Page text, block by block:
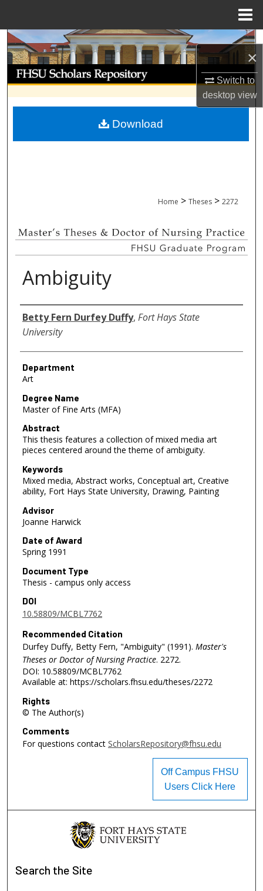
×
Switch to
desktopview
Search
Browse Collections
My Account
About
Home > Theses > 2272
Ambiguity
Author
Betty Fern Durfey Duffy, Fort Hays State
University
Department
Art
Degree Name
Master of Fine Arts (MFA)
Abstract
This thesis features a collection of mixed media art
pieces centered around the theme of ambiguity.
Keywords
Mixed media, Abstract works, Conceptual art, Creative
ability, Fort Hays State University, Drawing, Painting
Advisor
Joanne Harwick
Date of Award
Spring 1991
Document Type
Thesis - campus only access
DOI
10.58809/MCBL7762
Recommended Citation
Durfey Duffy, Betty Fern, "Ambiguity" (1991). Master's
Theses or Doctor of Nursing Practice. 2272.
DOI: 10.58809/MCBL7762
Available at: https://scholars.fhsu.edu/theses/2272
Rights
© The Author(s)
Comments
For questions contact ScholarsRepository@fhsu.edu
Download
Off Campus FHSU
Users Click Here
Search the Site